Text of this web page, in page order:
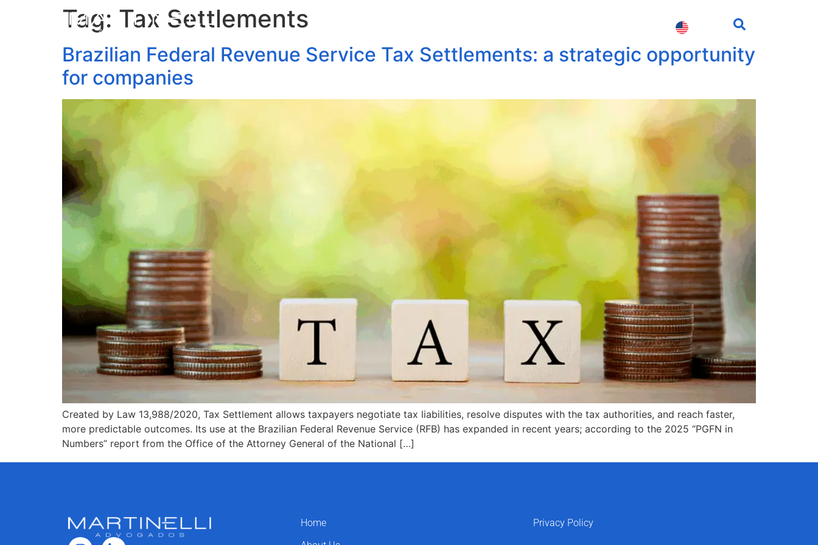
Tag: Tax Settlements
Brazilian Federal Revenue Service Tax Settlements: a strategic opportunity
for companies
Created by Law 13,988/2020, Tax Settlement allows taxpayers negotiate tax liabilities, resolve disputes with the tax authorities, and reach faster,
more predictable outcomes. Its use at the Brazilian Federal Revenue Service (RFB) has expanded in recent years; according to the 2025 “PGFN in
Numbers” report from the Office of the Attorney General of the National […]
Home
Privacy Policy